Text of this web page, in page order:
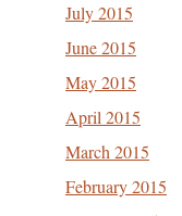
July 2015
June 2015
May 2015
April 2015
March 2015
February 2015